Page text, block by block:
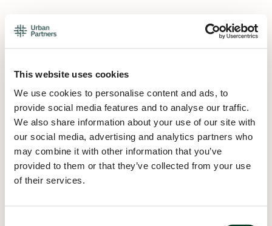
This website uses cookies
We use cookies to personalise content and ads, to
provide social media features and to analyse our traffic.
We also share information about your use of our site with
our social media, advertising and analytics partners who
may combine it with other information that you’ve
provided to them or that they’ve collected from your use
of their services.